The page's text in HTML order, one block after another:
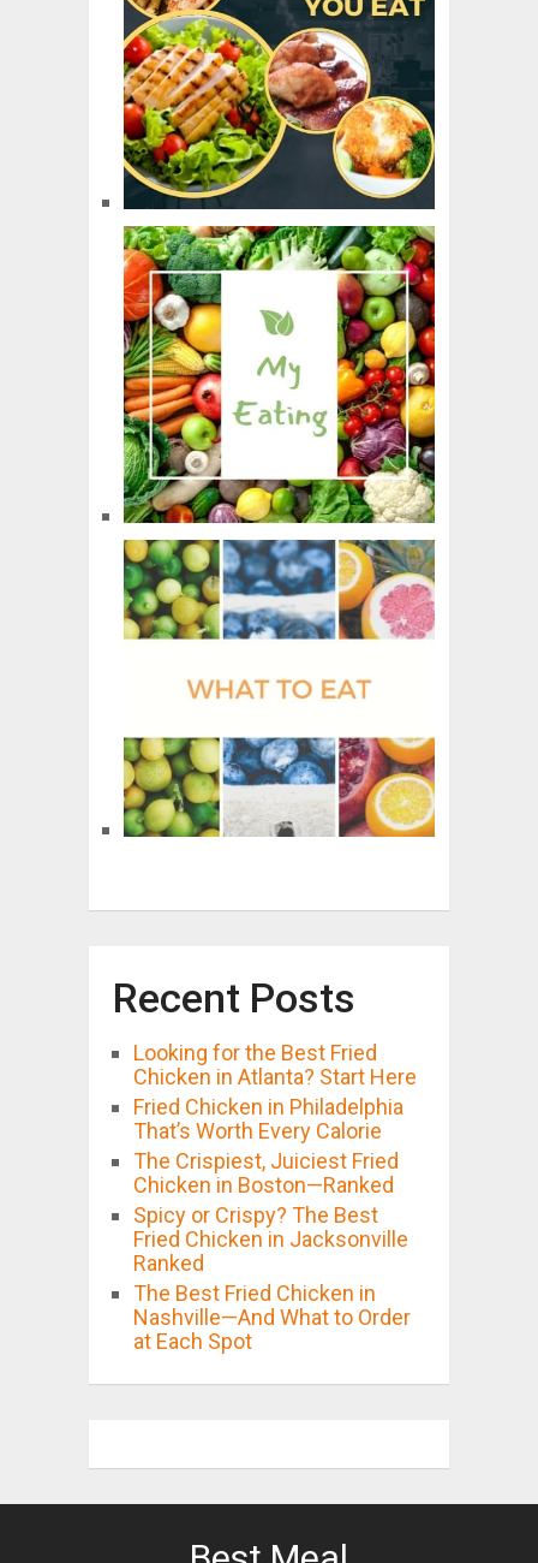
Recent Posts
Looking for the Best Fried
Chicken in Atlanta? Start Here
Fried Chicken in Philadelphia
That’s Worth Every Calorie
The Crispiest, Juiciest Fried
Chicken in Boston—Ranked
Spicy or Crispy? The Best
Fried Chicken in Jacksonville
Ranked
The Best Fried Chicken in
Nashville—And What to Order
at Each Spot